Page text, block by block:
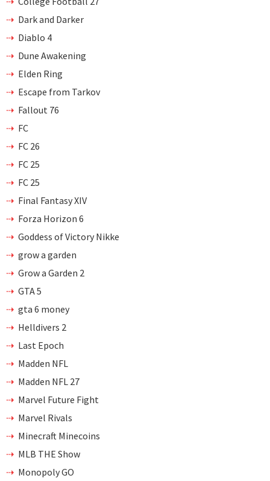
Dark and Darker
Diablo 4
Dune Awakening
Elden Ring
Escape from Tarkov
Fallout 76
FC
FC 26
FC 25
FC 25
Final Fantasy XIV
Forza Horizon 6
Goddess of Victory Nikke
grow a garden
Grow a Garden 2
GTA 5
gta 6 money
Helldivers 2
Last Epoch
Madden NFL
Madden NFL 27
Marvel Future Fight
Marvel Rivals
Minecraft Minecoins
MLB THE Show
Monopoly GO